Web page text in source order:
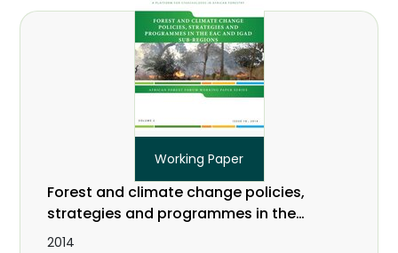
Working Paper
Forest and climate change policies,
strategies and programmes in the
EAC and IGAD sub-regions. Working
2014